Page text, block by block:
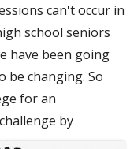
can't occur in
school seniors
have been going
be changing. So
for an
by